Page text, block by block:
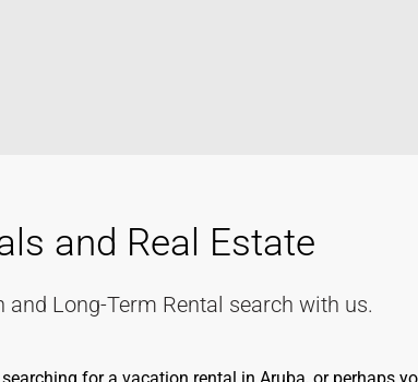
and Real Estate
and Long-Term Rental search with us.